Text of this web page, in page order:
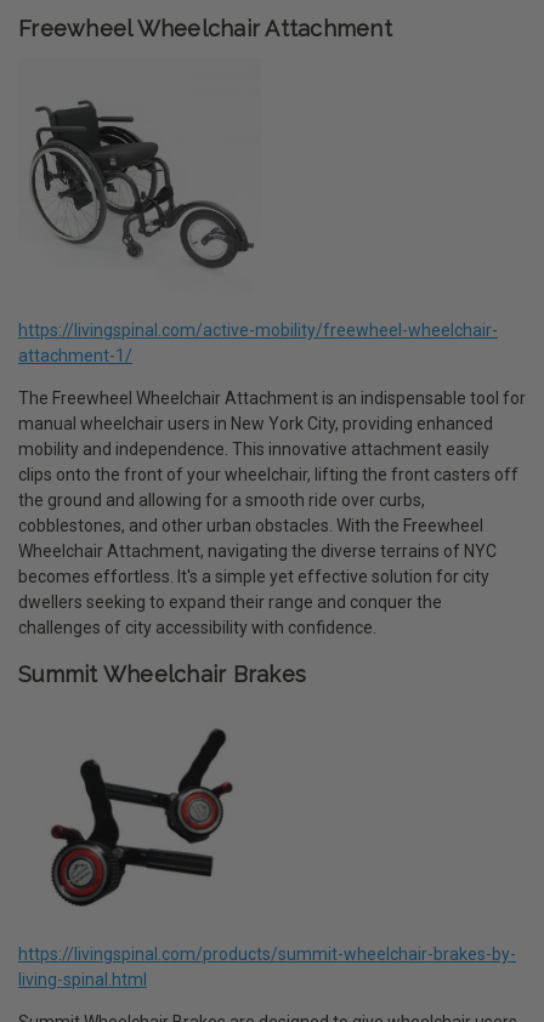
Freewheel Wheelchair Attachment
https://livingspinal.com/active-mobility/freewheel-wheelchair-
attachment-1/
The Freewheel Wheelchair Attachment is an indispensable tool for
manual wheelchair users in New York City, providing enhanced
mobility and independence. This innovative attachment easily
clips onto the front of your wheelchair, lifting the front casters off
the ground and allowing for a smooth ride over curbs,
cobblestones, and other urban obstacles. With the Freewheel
Wheelchair Attachment, navigating the diverse terrains of NYC
becomes effortless. It's a simple yet effective solution for city
dwellers seeking to expand their range and conquer the
challenges of city accessibility with confidence.
Summit Wheelchair Brakes
https://livingspinal.com/products/summit-wheelchair-brakes-by-
living-spinal.html